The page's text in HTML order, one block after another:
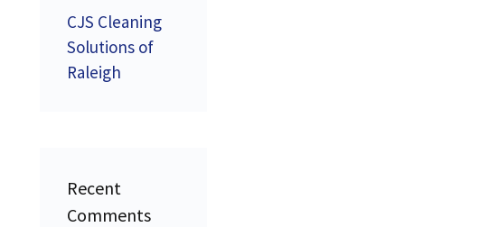
CJS Cleaning
Solutions of
Raleigh
Recent
Comments